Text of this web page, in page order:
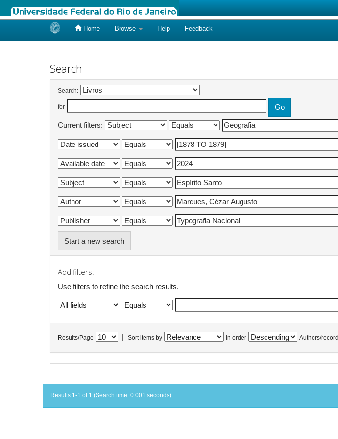
Home Browse Help Feedback
Search
Search:
for
Current filters:
Start a new search
Add filters:
Use filters to refine the search results.
Results/Page Sort items by In order Authors/record
Results 1-1 of 1 (Search time: 0.001 seconds).